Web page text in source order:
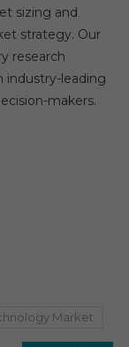
sizing and
strategy. Our
research
industry-leading
makers.
Market